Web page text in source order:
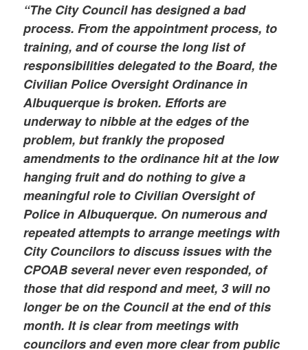
“The City Council has designed a bad
process. From the appointment process, to
training, and of course the long list of
responsibilities delegated to the Board, the
Civilian Police Oversight Ordinance in
Albuquerque is broken. Efforts are
underway to nibble at the edges of the
problem, but frankly the proposed
amendments to the ordinance hit at the low
hanging fruit and do nothing to give a
meaningful role to Civilian Oversight of
Police in Albuquerque. On numerous and
repeated attempts to arrange meetings with
City Councilors to discuss issues with the
CPOAB several never even responded, of
those that did respond and meet, 3 will no
longer be on the Council at the end of this
month. It is clear from meetings with
councilors and even more clear from public